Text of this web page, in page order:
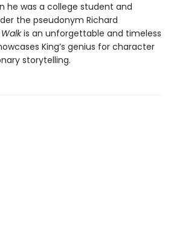
he was a college student and
the pseudonym Richard
is an unforgettable and timeless
King’s genius for character
storytelling.